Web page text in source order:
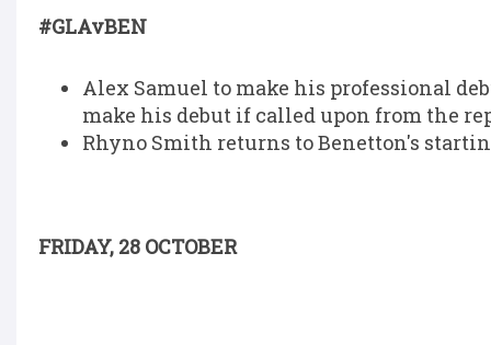
#GLAvBEN
Alex Samuel to make his professional
make his debut if called upon from the
Rhyno Smith returns to Benetton's
FRIDAY, 28 OCTOBER